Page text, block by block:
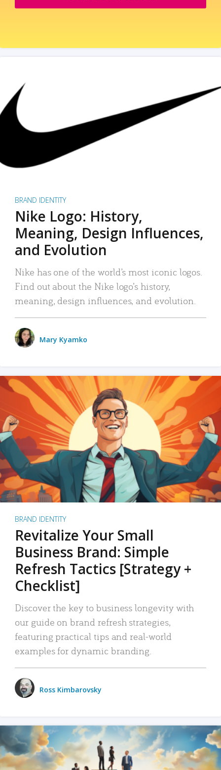
BRAND IDENTITY
Nike Logo: History,
Meaning, Design Influences,
and Evolution
Nike has one of the world’s most iconic logos.
Find out about the Nike logo’s history,
meaning, design influences, and evolution.
Mary Kyamko
BRAND IDENTITY
Revitalize Your Small
Business Brand: Simple
Refresh Tactics [Strategy +
Checklist]
Discover the key to business longevity with
our guide on brand refresh strategies,
featuring practical tips and real-world
examples for dynamic branding.
Ross Kimbarovsky